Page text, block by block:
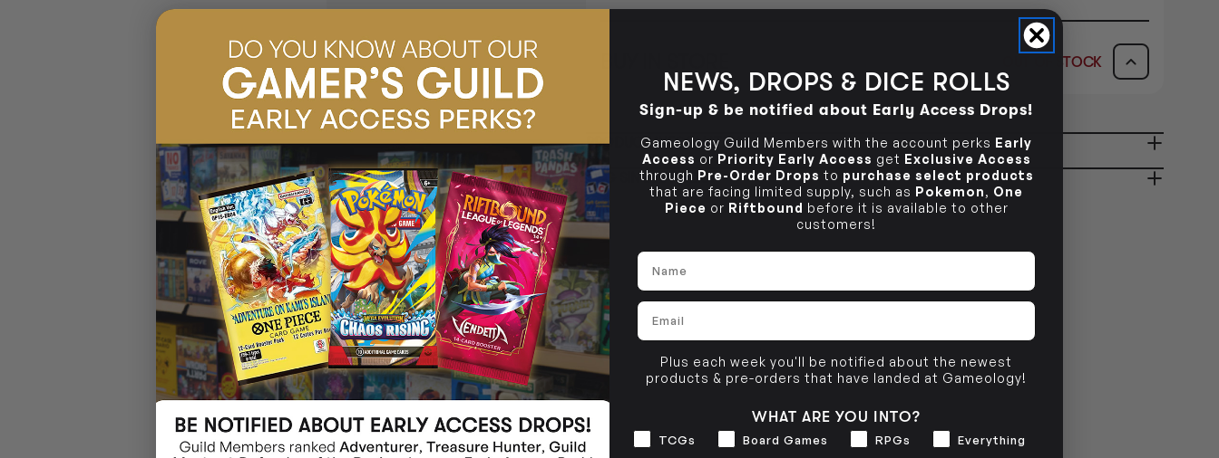
AVAILABILITY
CLAYTON SOUTH
10-12 Eileen Rd
Clayton South VIC 3169
Ready in 1-2 Business Days OUT OF STOCK
BRUNSWICK
36 Hope St
Brunswick, VIC 3056
Ready in 2-4 Business Days OUT OF STOCK
OUT OF STOCK
AVAILABILITY
10-12 Eileen Rd
Clayton South VIC 3169
OUT OF STOCK
BRUNSWICK
36 Hope St
Brunswick, VIC 3056
OUT OF STOCK
PRODUCT INFORMATION
TCG SINGLE POLICY
NEWS, DROPS & DICE ROLLS
Sign-up & be notified about Early Access Drops!
Gameology Guild Members with the account perks Early
Access or Priority Early Access get Exclusive Access
through Pre-Order Drops to purchase select products
that are facing limited supply, such as Pokemon, One
Piece or Riftbound before it is available to other
customers!
Name
Email
Plus each week you'll be notified about the newest
products & pre-orders that have landed at Gameology!
WHAT ARE YOU INTO?
Interests
TCGs Board Games RPGs Everything